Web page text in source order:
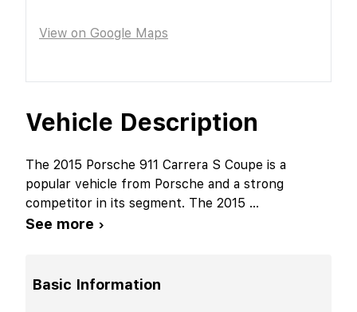
Vehicle Description
The 2015 Porsche 911 Carrera S Coupe is a
popular vehicle from Porsche and a strong
competitor in its segment. The 2015 ...
See more ›
Basic Information
View on Google Maps